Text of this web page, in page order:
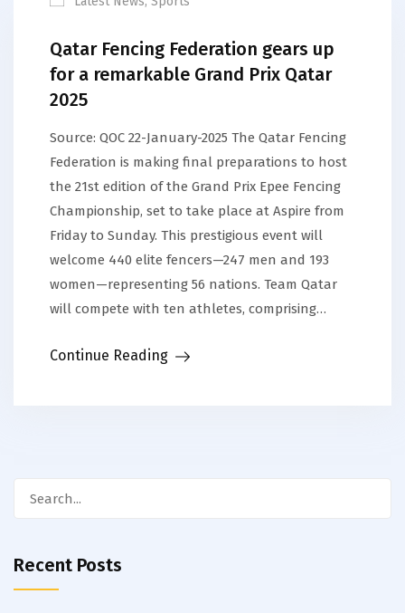
Qatar Fencing Federation gears up
for a remarkable Grand Prix Qatar
2025
Source: QOC 22-January-2025 The Qatar Fencing
Federation is making final preparations to host
the 21st edition of the Grand Prix Epee Fencing
Championship, set to take place at Aspire from
Friday to Sunday. This prestigious event will
welcome 440 elite fencers—247 men and 193
women—representing 56 nations. Team Qatar
will compete with ten athletes, comprising…
Continue Reading
Recent Posts